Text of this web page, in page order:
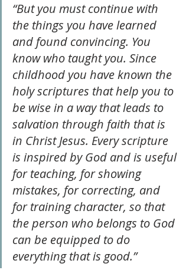
“But you must continue with
the things you have learned
and found convincing. You
know who taught you. Since
childhood you have known the
holy scriptures that help you to
be wise in a way that leads to
salvation through faith that is
in Christ Jesus. Every scripture
is inspired by God and is useful
for teaching, for showing
mistakes, for correcting, and
for training character, so that
the person who belongs to God
can be equipped to do
everything that is good.”